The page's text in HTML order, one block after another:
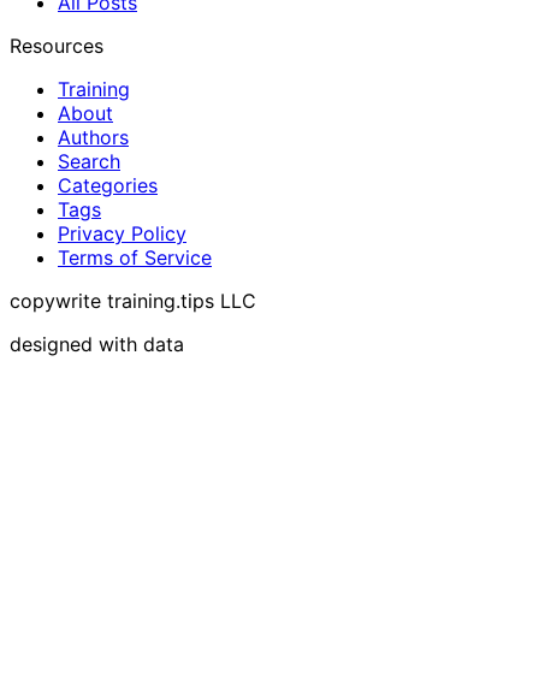
Resources
Training
About
Authors
Search
Categories
Tags
Privacy Policy
Terms of Service
copywrite training.tips LLC
designed with data